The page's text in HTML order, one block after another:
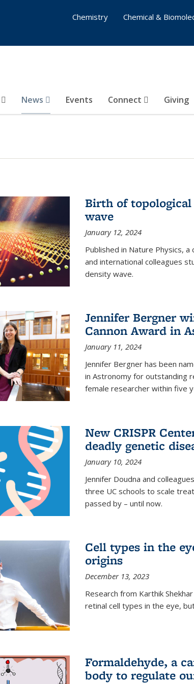
News Events Connect Giving
Chemistry Chemical &
Birth of
wave
January 12, 2024
Published in Nature Physics,
and international colleagues
density wave.
Jennifer Bergner
Cannon Award in
January 11, 2024
Jennifer Bergner has been
in Astronomy for outstanding
female researcher within five
New CRISPR
deadly genetic
January 10, 2024
Jennifer Doudna and
three UC schools to scale
passed by – until now.
Cell types in the
origins
December 13, 2023
Research from Karthik
retinal cell types in the eye,
Formaldehyde, a
body to regulate